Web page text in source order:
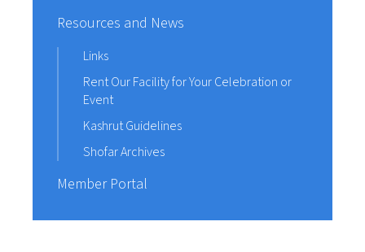
Resources and News
Links
Rent Our Facility for Your Celebration or
Event
Kashrut Guidelines
Shofar Archives
Member Portal